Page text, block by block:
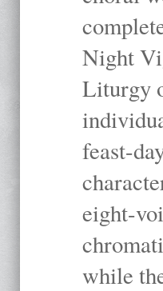
Night
Liturgy
feast-
eight-
while